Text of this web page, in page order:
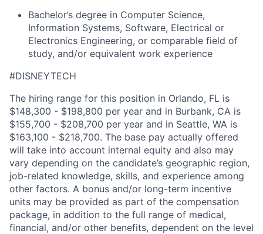
Bachelor’s degree in Computer Science,
Information Systems, Software, Electrical or
Electronics Engineering, or comparable field of
study, and/or equivalent work experience
#DISNEYTECH
The hiring range for this position in Orlando, FL is
$148,300 - $198,800 per year and in Burbank, CA is
$155,700 - $208,700 per year and in Seattle, WA is
$163,100 - $218,700. The base pay actually offered
will take into account internal equity and also may
vary depending on the candidate’s geographic region,
job-related knowledge, skills, and experience among
other factors. A bonus and/or long-term incentive
units may be provided as part of the compensation
package, in addition to the full range of medical,
financial, and/or other benefits, dependent on the level